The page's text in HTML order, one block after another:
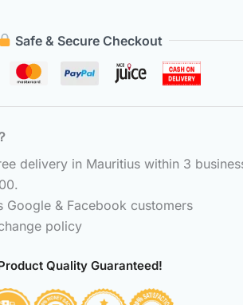
Safe & Secure Checkout
delivery in Mauritius within 3
Google & Facebook customers
policy
Quality Guaranteed!